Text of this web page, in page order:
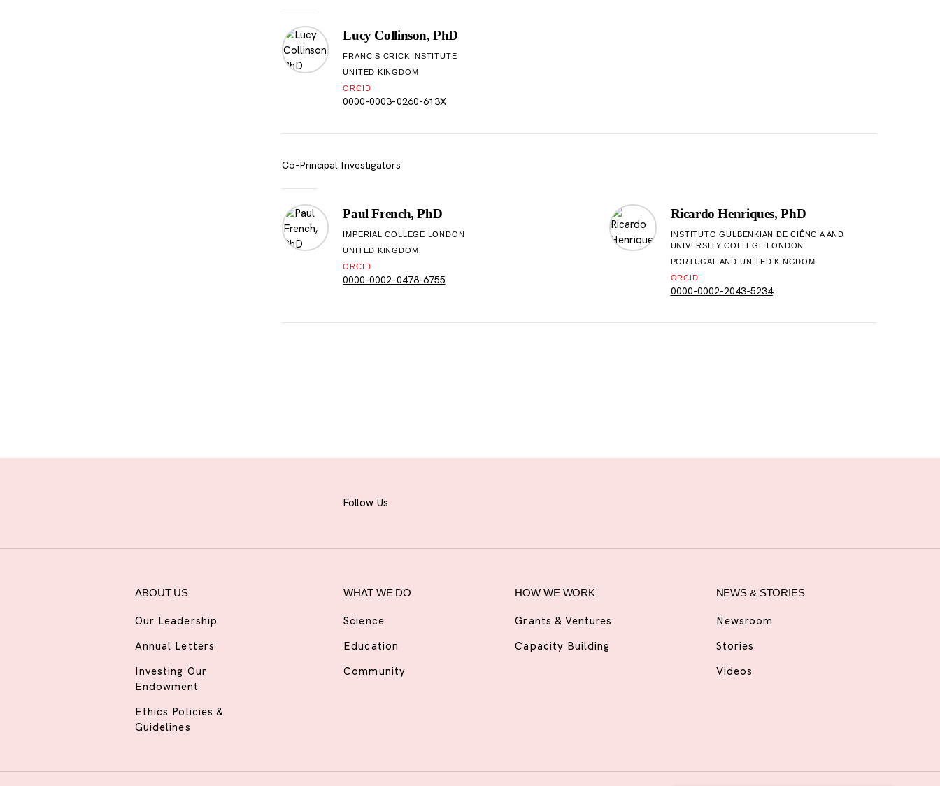
Lucy Collinson, PhD
FRANCIS CRICK INSTITUTE
UNITED KINGDOM
ORCID
0000-0003-0260-613X
Co-Principal Investigators
Paul French, PhD
IMPERIAL COLLEGE LONDON
UNITED KINGDOM
ORCID
0000-0002-0478-6755
Ricardo Henriques, PhD
INSTITUTO GULBENKIAN DE CIÊNCIA AND
UNIVERSITY COLLEGE LONDON
PORTUGAL AND UNITED KINGDOM
ORCID
0000-0002-2043-5234
Follow Us
ABOUT US
Our Leadership
Annual Letters
Investing Our
Endowment
Ethics Policies &
Guidelines
WHAT WE DO
Science
Education
Community
HOW WE WORK
Grants & Ventures
Capacity Building
NEWS & STORIES
Newsroom
Stories
Videos